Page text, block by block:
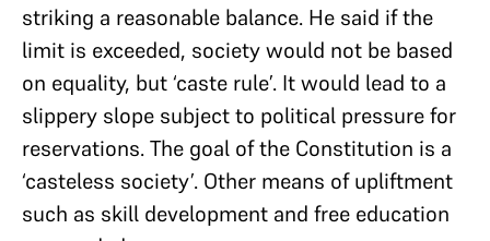
striking a reasonable balance. He said if the
limit is exceeded, society would not be based
on equality, but ‘caste rule’. It would lead to a
slippery slope subject to political pressure for
reservations. The goal of the Constitution is a
‘casteless society’. Other means of upliftment
such as skill development and free education